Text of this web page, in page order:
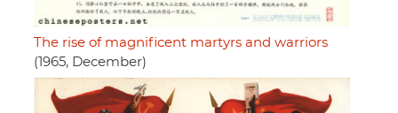
The rise of magnificent martyrs and warriors
(1965, December)